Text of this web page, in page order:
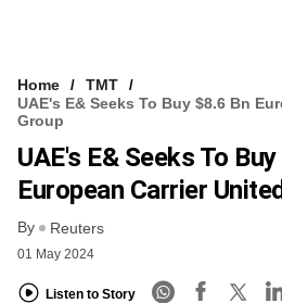
Home
TMT
UAE's E& Seeks To Buy $8.6 Bn
Group
UAE's E& Seeks To
European Carrier
By Reuters
01 May 2024
Listen to Story